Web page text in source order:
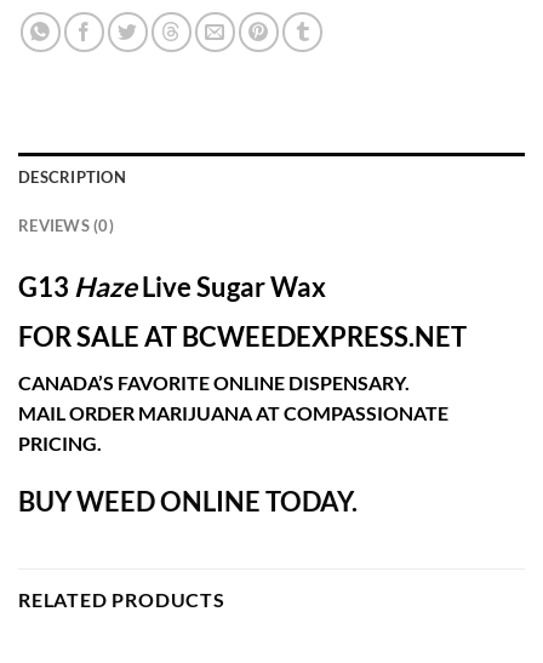
DESCRIPTION
REVIEWS (0)
G13 HazeLive Sugar Wax
FOR SALE AT BCWEEDEXPRESS.NET
CANADA’S FAVORITE ONLINE DISPENSARY.
MAIL ORDER MARIJUANA AT COMPASSIONATE
PRICING.
BUY WEED ONLINE TODAY.
RELATED PRODUCTS